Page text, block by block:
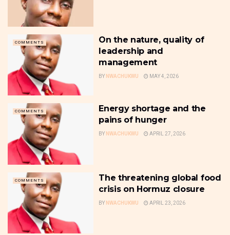
COMMENTS
On the nature, quality of
leadership and
management
BY NWACHUKWU MAY 4, 2026
COMMENTS
Energy shortage and the
pains of hunger
BY NWACHUKWU APRIL 27, 2026
COMMENTS
The threatening global food
crisis on Hormuz closure
BY NWACHUKWU APRIL 23, 2026